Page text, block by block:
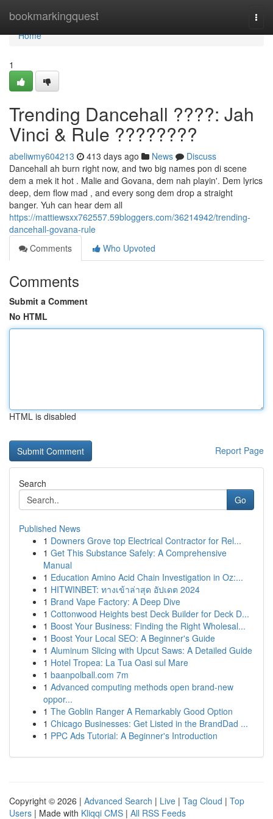
bookmarkingquest
Home
Home
1
Trending Dancehall ????: Jah
Vinci & Rule ????????
abeliwmy604213 413 days ago News
Discuss
Dancehall ah burn right now, and two big names pon di scene
dem a mek it hot . Malie and Govana, dem nah playin'. Dem lyrics
deep, dem flow mad , and every song dem drop a straight
banger. Yuh can hear dem all
https://mattiewsxx762557.59bloggers.com/36214942/trending-
dancehall-govana-rule
Comments
Who Upvoted
Comments
Submit a Comment
No HTML
HTML is disabled
Report Page
Search
Go
Published News
1 Downers Grove top Electrical Contractor for Rel...
1 Get This Substance Safely: A Comprehensive
Manual
1 Education Amino Acid Chain Investigation in Oz:...
1 HITWINBET: ทางเข้าล่าสุด อัปเดต 2024
1 Brand Vape Factory: A Deep Dive
1 Cottonwood Heights best Deck Builder for Deck D...
1 Boost Your Business: Finding the Right Wholesal...
1 Boost Your Local SEO: A Beginner's Guide
1 Aluminum Slicing with Upcut Saws: A Detailed Guide
1 Hotel Tropea: La Tua Oasi sul Mare
1 baanpolball.com 7m
1 Advanced computing methods open brand-new
oppor...
1 The Goblin Ranger A Remarkably Good Option
1 Chicago Businesses: Get Listed in the BrandDad ...
1 PPC Ads Tutorial: A Beginner's Introduction
Copyright © 2026 | Advanced Search | Live | Tag Cloud | Top
Users | Made with Kliqqi CMS | All RSS Feeds